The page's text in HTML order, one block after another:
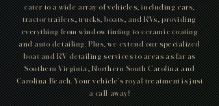
cater to a wide array of vehicles, including cars,
tractor trailers, trucks, boats, and RVs, providing
everything from window tinting to ceramic coating
and auto detailing. Plus, we extend our specialized
boat and RV detailing services to areas as far as
Southern Virginia, Northern South Carolina and
Carolina Beach. Your vehicle's royal treatment is just
a call away!